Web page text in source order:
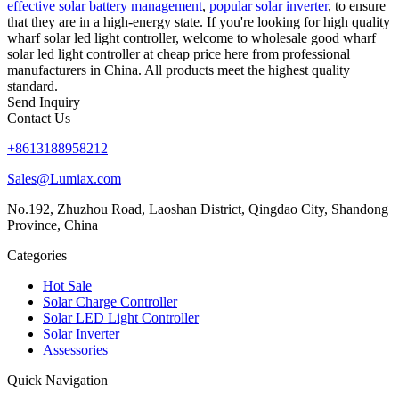
effective solar battery management, popular solar inverter, to ensure
that they are in a high-energy state. If you're looking for high quality
wharf solar led light controller, welcome to wholesale good wharf
solar led light controller at cheap price here from professional
manufacturers in China. All products meet the highest quality
standard.
Send Inquiry
Contact Us
+8613188958212
Sales@Lumiax.com
No.192, Zhuzhou Road, Laoshan District, Qingdao City, Shandong
Province, China
Categories
Hot Sale
Solar Charge Controller
Solar LED Light Controller
Solar Inverter
Assessories
Quick Navigation